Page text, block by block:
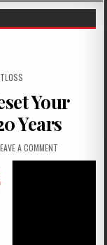
Your
Years
A COMMENT